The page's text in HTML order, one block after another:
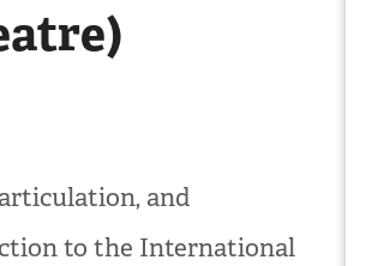
and
to the International